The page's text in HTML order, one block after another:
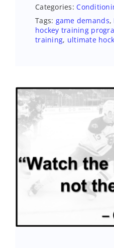
Categories:
Tags: game demands,
hockey training
training, ultimate